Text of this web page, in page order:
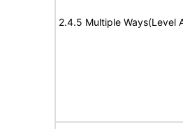
2.4.5 Multiple Ways(Level